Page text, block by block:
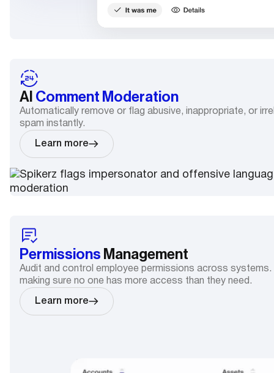
AI Comment Moderation
Automatically remove or flag abusive, inappropriate, or
spam instantly.
Learn more
Permissions Management
Audit and control employee permissions across
making sure no one has more access than they need.
Learn more